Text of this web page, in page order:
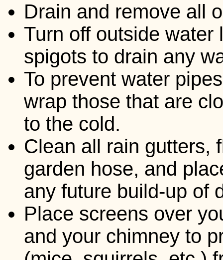
Drain and remove all
Turn off outside water
spigots to drain any
To prevent water
wrap those that are
to the cold.
Clean all rain gutters,
garden hose, and
any future build-up of
Place screens over
and your chimney to